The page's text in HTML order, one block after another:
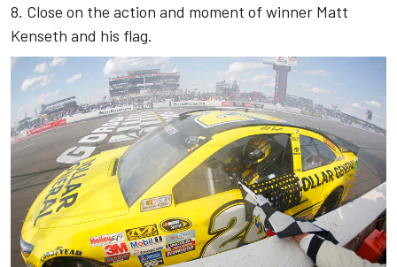
8. Close on the action and moment of winner Matt
Kenseth and his flag.